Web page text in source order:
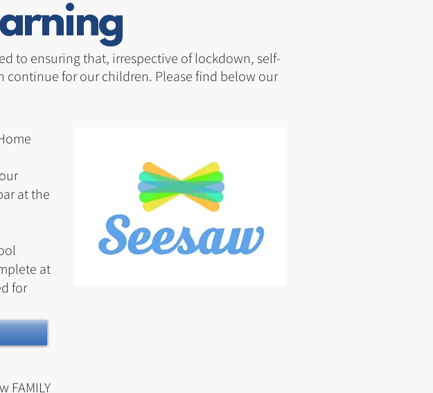
to ensuring that, irrespective of lockdown, self-
continue for our children. Please find below our
at the
at
for
FAMILY